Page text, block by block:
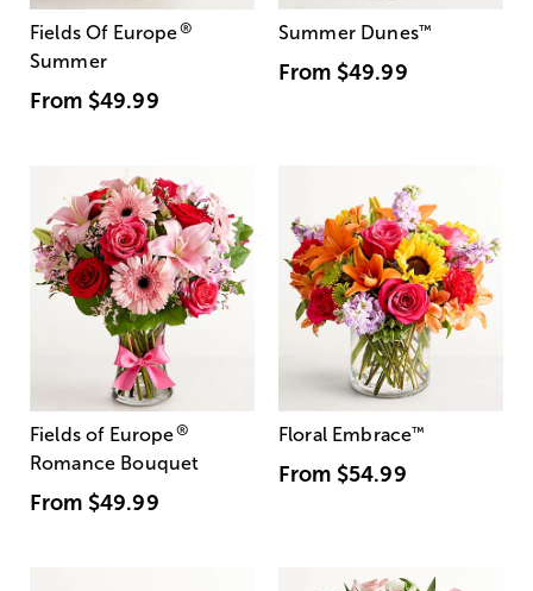
Fields Of Europe®
Summer
From $49.99
Summer Dunes™
From $49.99
Fields of Europe®
Romance Bouquet
From $49.99
Floral Embrace™
From $54.99